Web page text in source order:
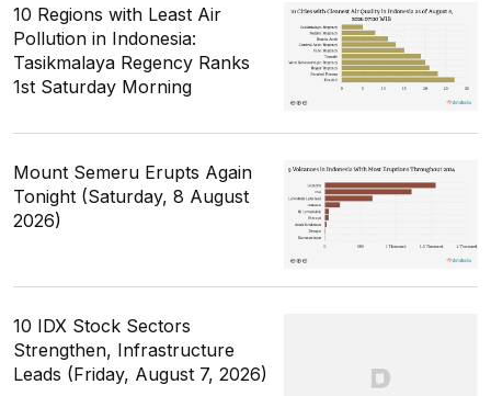
10 Regions with Least Air
Pollution in Indonesia:
Tasikmalaya Regency Ranks
1st Saturday Morning
Mount Semeru Erupts Again
Tonight (Saturday, 8 August
2026)
10 IDX Stock Sectors
Strengthen, Infrastructure
Leads (Friday, August 7, 2026)